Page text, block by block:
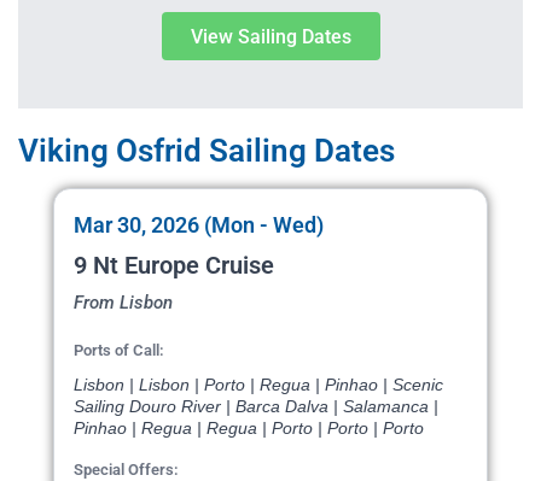
View Sailing Dates
Viking Osfrid Sailing Dates
Mar 30, 2026 (Mon - Wed)
9 Nt Europe Cruise
From Lisbon
Ports of Call:
Lisbon | Lisbon | Porto | Regua | Pinhao | Scenic
Sailing Douro River | Barca Dalva | Salamanca |
Pinhao | Regua | Regua | Porto | Porto | Porto
Special Offers: